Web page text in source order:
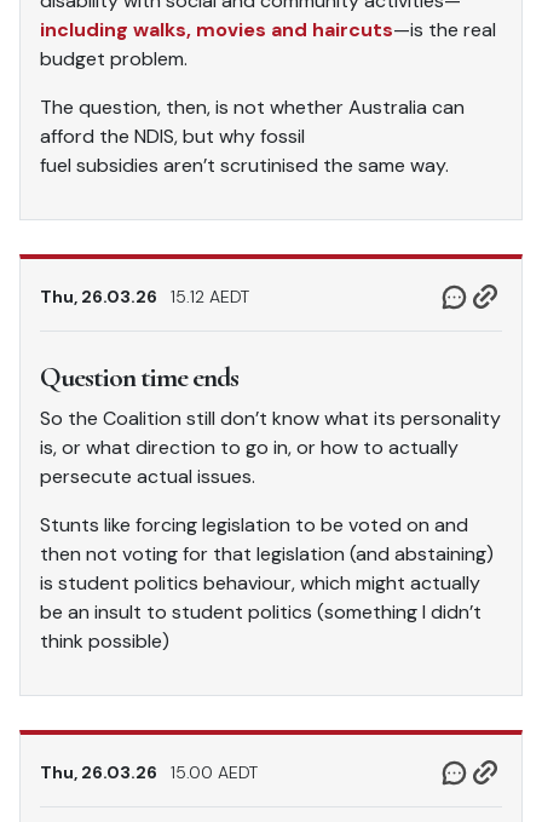
including walks, movies and haircuts—is the real
budget problem.
The question, then, is not whether Australia can
afford the NDIS, but why fossil
fuel subsidies aren’t scrutinised the same way.
Thu, 26.03.26 15.12 AEDT
Question time ends
So the Coalition still don’t know what its personality
is, or what direction to go in, or how to actually
persecute actual issues.
Stunts like forcing legislation to be voted on and
then not voting for that legislation (and abstaining)
is student politics behaviour, which might actually
be an insult to student politics (something I didn’t
think possible)
Thu, 26.03.26 15.00 AEDT